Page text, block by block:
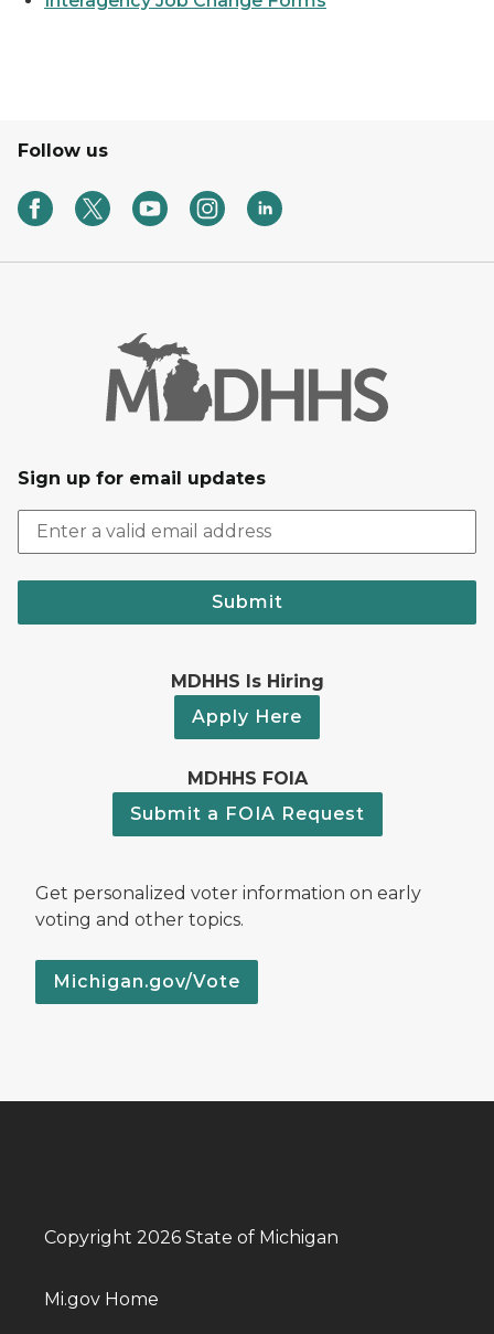
Follow us
Sign up for email updates
Submit
MDHHS Is Hiring
Apply Here
MDHHS FOIA
Submit a FOIA Request
Get personalized voter information on early
voting and other topics.
Michigan.gov/Vote
Copyright 2026 State of Michigan
Mi.gov Home